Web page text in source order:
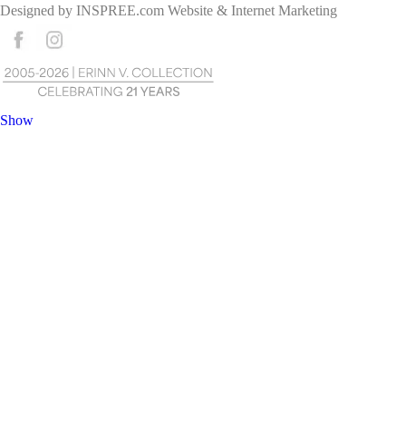
Designed by INSPREE.com Website & Internet Marketing
Show